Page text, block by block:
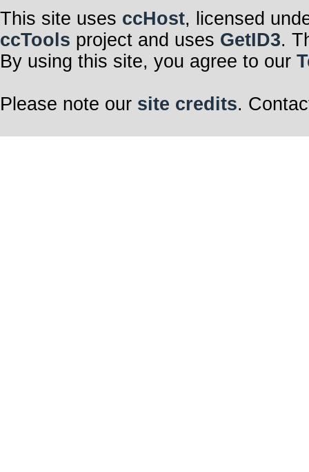
This site uses ccHost, licensed
ccTools project and uses GetID3.
By using this site, you agree to our
Please note our site credits.